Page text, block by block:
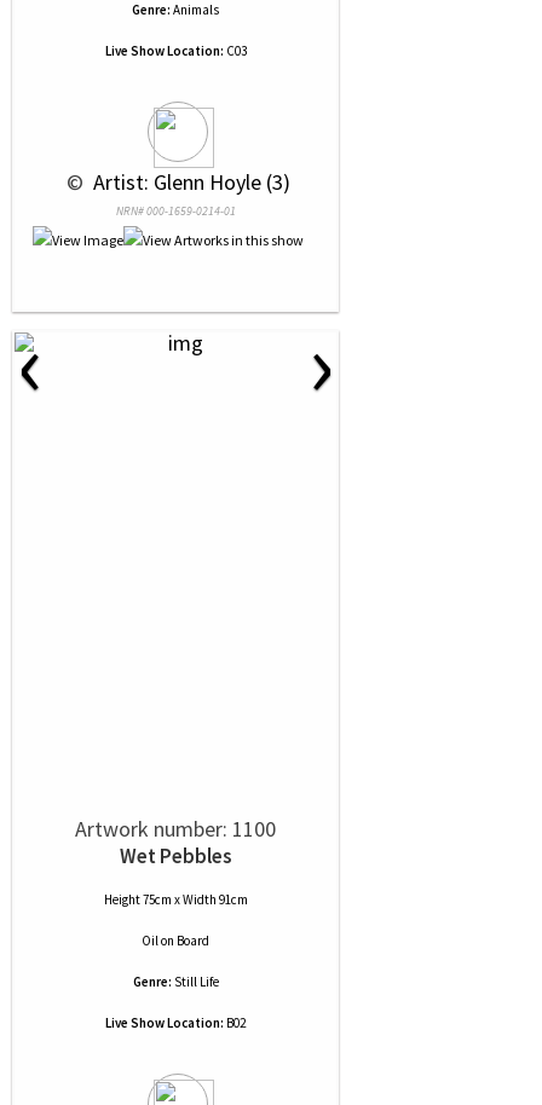
Genre: Animals
Live Show Location: C03
© Artist: Glenn Hoyle (3)
NRN# 000-1659-0214-01
‹ ›
Artwork number: 1100
Wet Pebbles
Height 75cm x Width 91cm
Oilon Board
Genre: Still Life
Live Show Location: B02